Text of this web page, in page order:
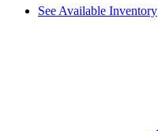
See Available Inventory